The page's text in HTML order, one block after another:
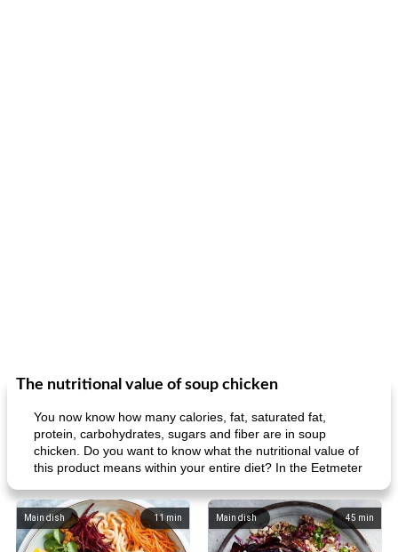
The nutritional value of soup chicken
You now know how many calories, fat, saturated fat,
protein, carbohydrates, sugars and fiber are in soup
chicken. Do you want to know what the nutritional value of
this product means within your entire diet? In the Eetmeter
11 min
Main dish 45 min
Main dish